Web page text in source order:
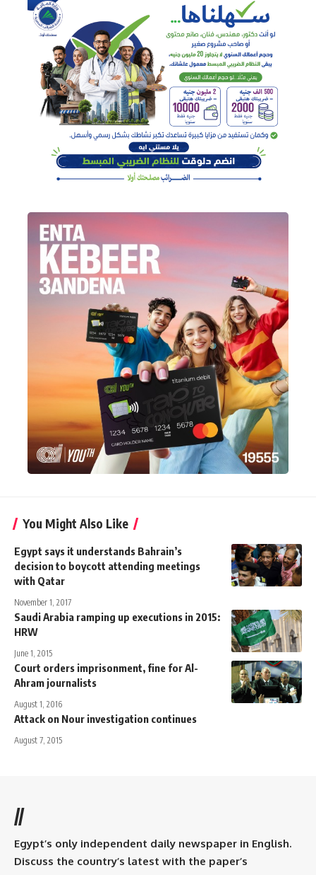
You Might Also Like
Egypt says it understands Bahrain’s
decision to boycott attending meetings
with Qatar
November 1, 2017
Saudi Arabia ramping up executions in 2015:
HRW
June 1, 2015
Court orders imprisonment, fine for Al-
Ahram journalists
August 1, 2016
Attack on Nour investigation continues
August 7, 2015
//
Egypt’s only independent daily newspaper in English.
Discuss the country’s latest with the paper’s